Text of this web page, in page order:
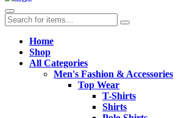
Home
Shop
All Categories
Men's Fashion & Accessories
Top Wear
T-Shirts
Shirts